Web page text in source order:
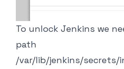
To unlock Jenkins we
path
/var/lib/jenkins/secrets/